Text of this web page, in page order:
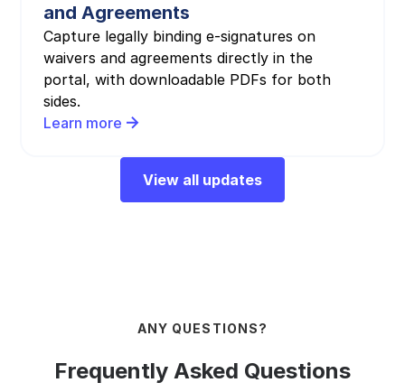
and Agreements
Capture legally binding e-signatures on
waivers and agreements directly in the
portal, with downloadable PDFs for both
sides.
Learn more
View all updates
ANY QUESTIONS?
Frequently Asked Questions